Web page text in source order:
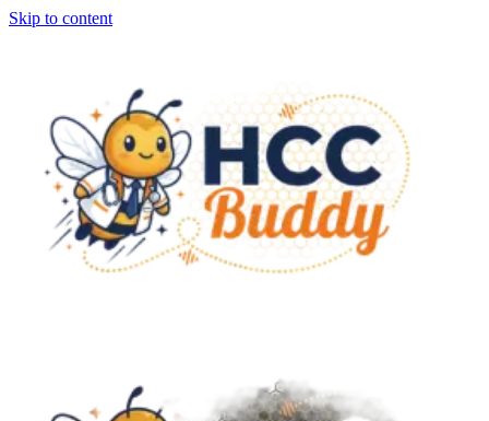
Skip to content